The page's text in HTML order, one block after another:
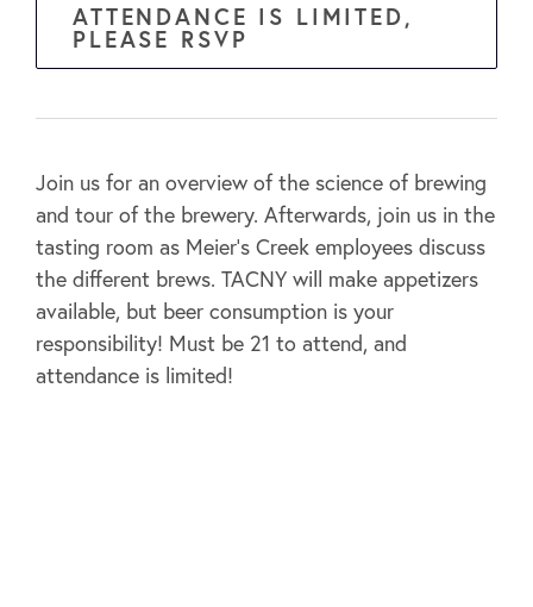
ATTENDANCE IS LIMITED,
PLEASE RSVP
Join us for an overview of the science of brewing
and tour of the brewery. Afterwards, join us in the
tasting room as Meier’s Creek employees discuss
the different brews. TACNY will make appetizers
available, but beer consumption is your
responsibility! Must be 21 to attend, and
attendance is limited!